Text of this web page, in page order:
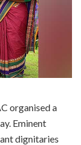
organised a
Eminent
dignitaries